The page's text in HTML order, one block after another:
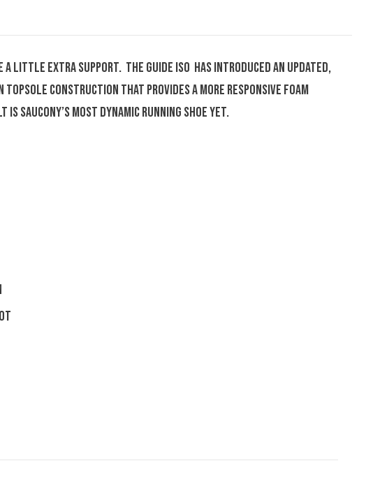
little extra support. The Guide ISO has introduced an updated,
construction that provides a more responsive foam
most dynamic running shoe yet.